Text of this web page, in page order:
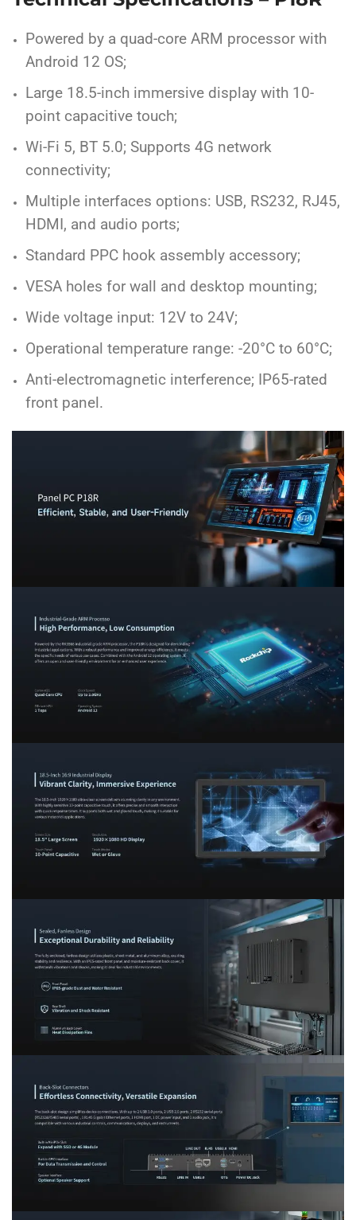
Powered by a quad-core ARM processor with
Android 12 OS;
Large 18.5-inch immersive display with 10-
point capacitive touch;
Wi-Fi 5, BT 5.0; Supports 4G network
connectivity;
Multiple interfaces options: USB, RS232, RJ45,
HDMI, and audio ports;
Standard PPC hook assembly accessory;
VESA holes for wall and desktop mounting;
Wide voltage input: 12V to 24V;
Operational temperature range: -20°C to 60°C;
Anti-electromagnetic interference; IP65-rated
front panel.